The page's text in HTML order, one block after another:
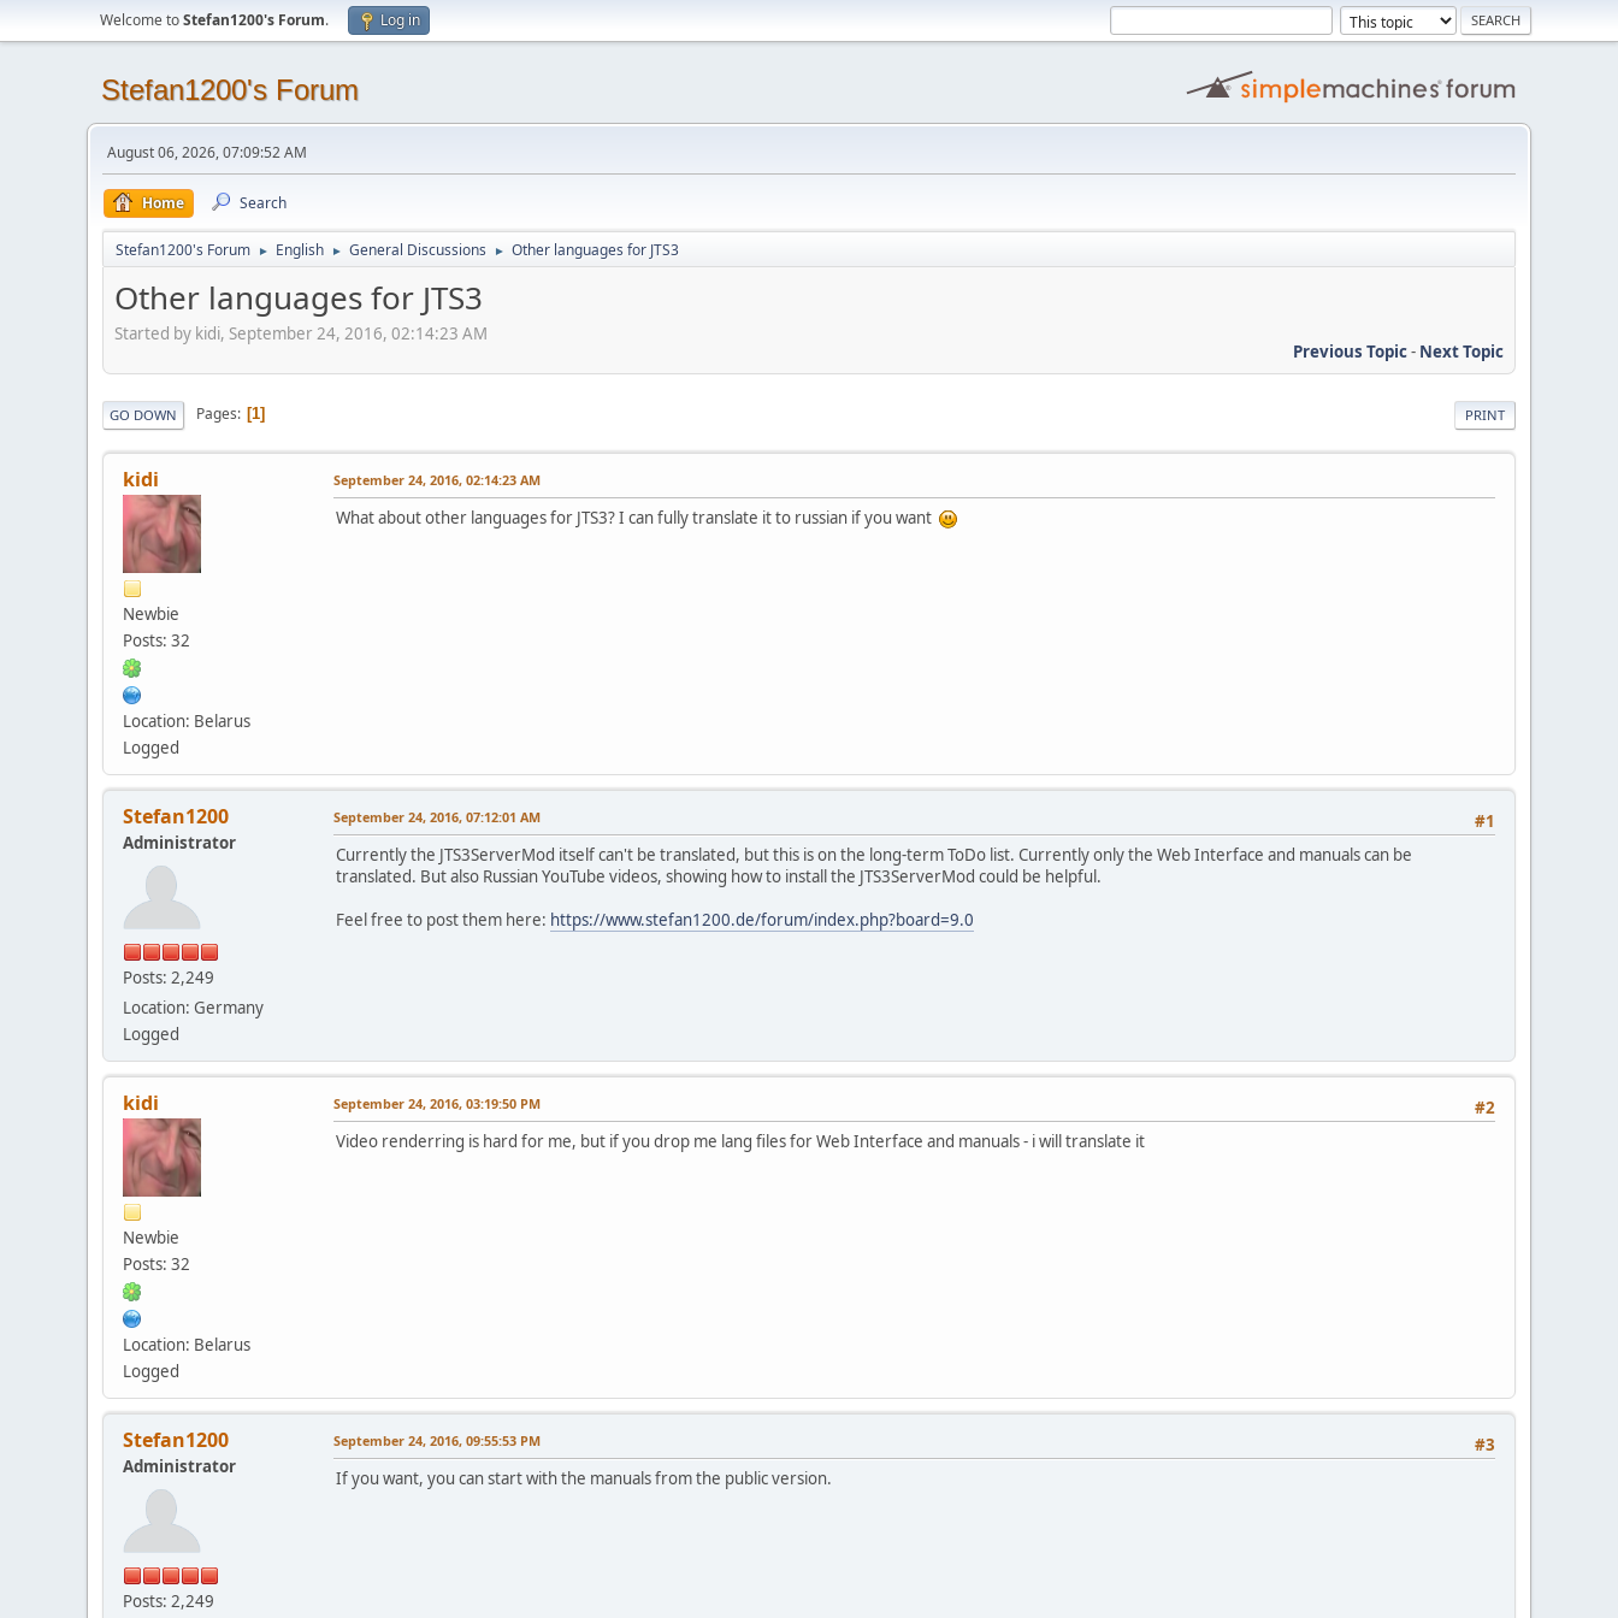
Welcome toStefan1200's Forum. Log in
Stefan1200's Forum
August 06, 2026, 07:09:52 AM
Home Search
Stefan1200's Forum ► English ► General Discussions ► Other languages for JTS3
Other languages for JTS3
Started by kidi, September 24, 2016, 02:14:23 AM
Previous Topic- Next Topic
PRINT
GO DOWN Pages 1
kidi
Newbie
Posts: 32
Location: Belarus
Logged
September 24, 2016, 02:14:23 AM
What about other languages for JTS3? I can fully translate it to russian if you want
Stefan1200
Administrator
Posts: 2,249
Location: Germany
Logged
#1
September 24, 2016, 07:12:01 AM
Currently the JTS3ServerMod itself can't be translated, but this is on the long-term ToDo list. Currently only the Web Interface and manuals can be
translated. But also Russian YouTube videos, showing how to install the JTS3ServerMod could be helpful.
Feel free to post them here: https://www.stefan1200.de/forum/index.php?board=9.0
kidi
Newbie
Posts: 32
Location: Belarus
Logged
#2
September 24, 2016, 03:19:50 PM
Video renderring is hard for me, but if you drop me lang files for Web Interface and manuals - i will translate it
Stefan1200
Administrator
Posts: 2,249
#3
September 24, 2016, 09:55:53 PM
If you want, you can start with the manuals from the public version.